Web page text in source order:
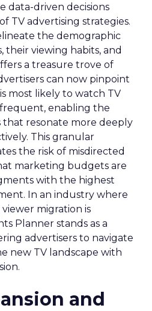
data-driven decisions
TV advertising strategies.
the demographic
their viewing habits, and
a treasure trove of
can now pinpoint
most likely to watch TV
enabling the
that resonate more deeply
This granular
the risk of misdirected
marketing budgets are
with the highest
In an industry where
migration is
Planner stands as a
advertisers to navigate
new TV landscape with
and